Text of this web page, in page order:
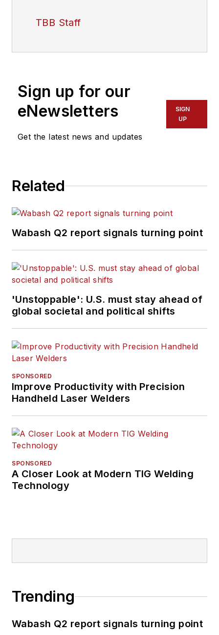
TBB Staff
Sign up for our
eNewsletters
Get the latest news and updates
SIGN
UP
Related
Wabash Q2 report signals turning point
'Unstoppable': U.S. must stay ahead of
global societal and political shifts
SPONSORED
Improve Productivity with Precision
Handheld Laser Welders
SPONSORED
A Closer Look at Modern TIG Welding
Technology
Trending
Wabash Q2 report signals turning point